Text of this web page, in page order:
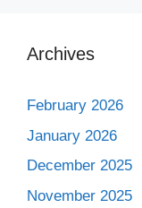
Archives
February 2026
January 2026
December 2025
November 2025